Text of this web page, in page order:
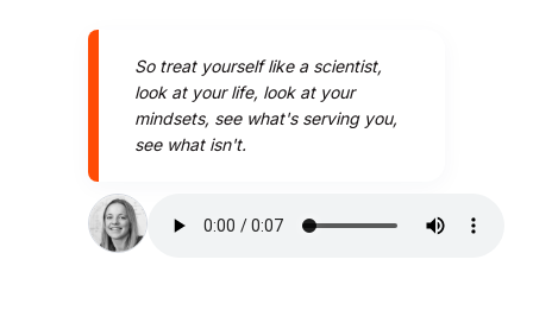
So treat yourself like a scientist,
look at your life, look at your
mindsets, see what's serving you,
see what isn't.